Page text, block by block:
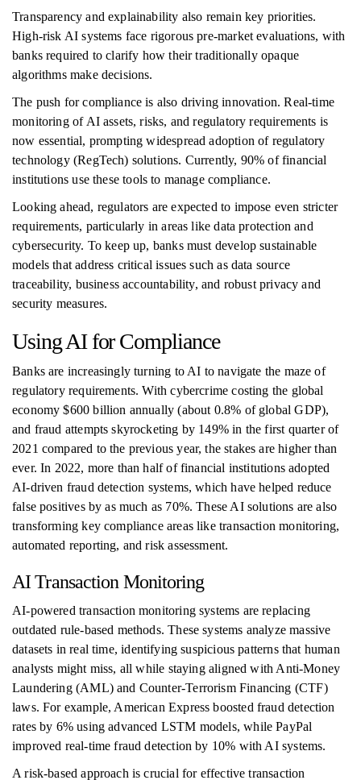
Transparency and explainability also remain key priorities.
High-risk AI systems face rigorous pre-market evaluations, with
banks required to clarify how their traditionally opaque
algorithms make decisions.
The push for compliance is also driving innovation. Real-time
monitoring of AI assets, risks, and regulatory requirements is
now essential, prompting widespread adoption of regulatory
technology (RegTech) solutions. Currently, 90% of financial
institutions use these tools to manage compliance.
Looking ahead, regulators are expected to impose even stricter
requirements, particularly in areas like data protection and
cybersecurity. To keep up, banks must develop sustainable
models that address critical issues such as data source
traceability, business accountability, and robust privacy and
security measures.
Using AI for Compliance
Banks are increasingly turning to AI to navigate the maze of
regulatory requirements. With cybercrime costing the global
economy $600 billion annually (about 0.8% of global GDP),
and fraud attempts skyrocketing by 149% in the first quarter of
2021 compared to the previous year, the stakes are higher than
ever. In 2022, more than half of financial institutions adopted
AI-driven fraud detection systems, which have helped reduce
false positives by as much as 70%. These AI solutions are also
transforming key compliance areas like transaction monitoring,
automated reporting, and risk assessment.
AI Transaction Monitoring
AI-powered transaction monitoring systems are replacing
outdated rule-based methods. These systems analyze massive
datasets in real time, identifying suspicious patterns that human
analysts might miss, all while staying aligned with Anti-Money
Laundering (AML) and Counter-Terrorism Financing (CTF)
laws. For example, American Express boosted fraud detection
rates by 6% using advanced LSTM models, while PayPal
improved real-time fraud detection by 10% with AI systems.
A risk-based approach is crucial for effective transaction